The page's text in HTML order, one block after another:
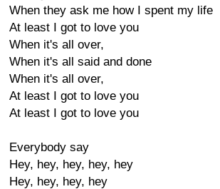
When they ask me how I spent my life
At least I got to love you
When it's all over,
When it's all said and done
When it's all over,
At least I got to love you
At least I got to love you
Everybody say
Hey, hey, hey, hey, hey
Hey, hey, hey, hey